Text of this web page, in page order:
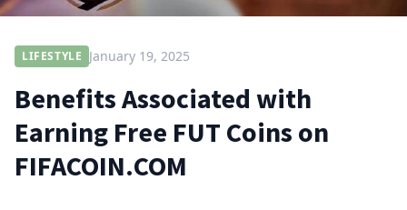
LIFESTYLE January 19, 2025
Benefits Associated with
Earning Free FUT Coins on
FIFACOIN.COM